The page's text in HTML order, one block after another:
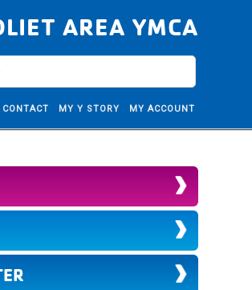
AREA YMCA
CONTACT MY Y STORY MY ACCOUNT